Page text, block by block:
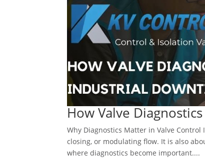
How Valve
Why Diagnostics Matter in Valve
closing, or modulating flow. It is also
where diagnostics become important....